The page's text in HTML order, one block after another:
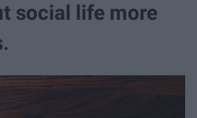
social life more